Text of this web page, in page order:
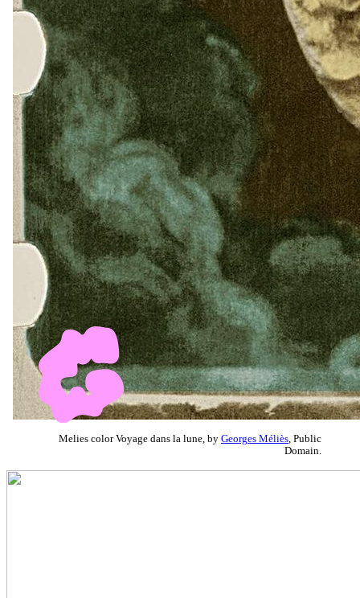
Melies color Voyage dans la lune, by Georges Méliès , Public
Domain.